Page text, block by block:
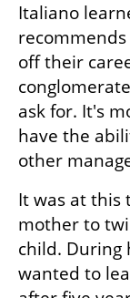
Italiano
off their
ask for. It's
have the
other
It was at this
mother to
child. During
wanted to